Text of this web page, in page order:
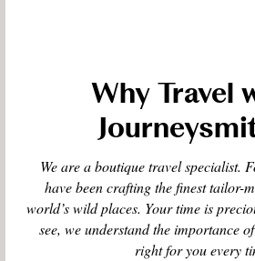
Why Travel
We are a boutique travel specialist.
have been crafting the finest tailor-
world’s wild places. Your time is
see, we understand the importance
right for you every